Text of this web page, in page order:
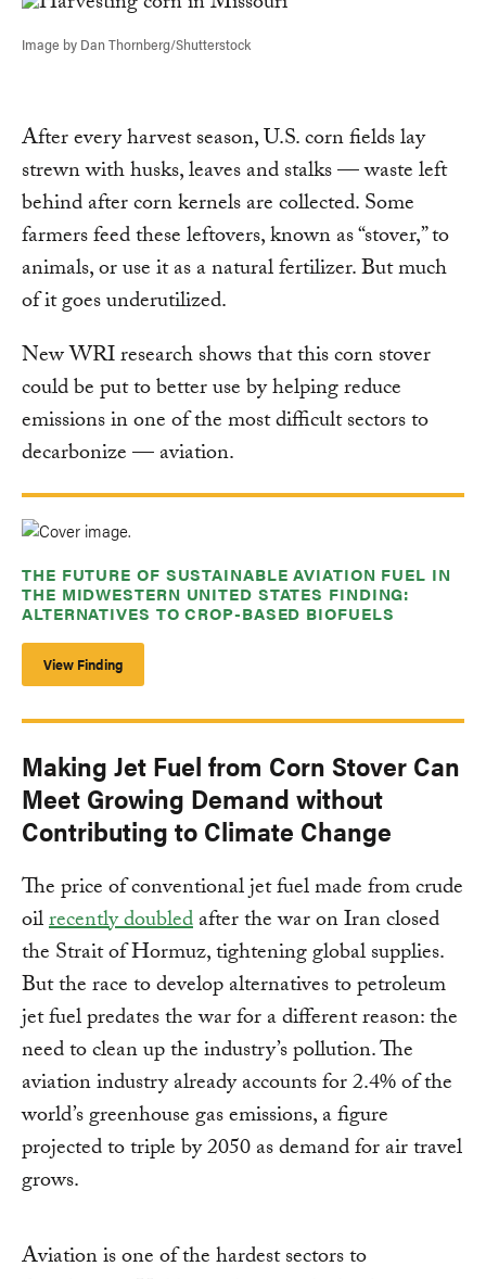
Image by Dan Thornberg/Shutterstock
After every harvest season, U.S. corn fields lay
strewn with husks, leaves and stalks — waste left
behind after corn kernels are collected. Some
farmers feed these leftovers, known as “stover,” to
animals, or use it as a natural fertilizer. But much
of it goes underutilized.
New WRI research shows that this corn stover
could be put to better use by helping reduce
emissions in one of the most difficult sectors to
decarbonize — aviation.
THE FUTURE OF SUSTAINABLE AVIATION FUEL IN
THE MIDWESTERN UNITED STATES FINDING:
ALTERNATIVES TO CROP-BASED BIOFUELS
View Finding
Making Jet Fuel from Corn Stover Can
Meet Growing Demand without
Contributing to Climate Change
The price of conventional jet fuel made from crude
oilrecently doubledafter the war on Iran closed
the Strait of Hormuz, tightening global supplies.
But the race to develop alternatives to petroleum
jet fuel predates the war for a different reason: the
need to clean up the industry’s pollution. The
aviation industry already accounts for 2.4% of the
world’s greenhouse gas emissions, a figure
projected to triple by 2050 as demand for air travel
grows.
Aviation is one of the hardest sectors to